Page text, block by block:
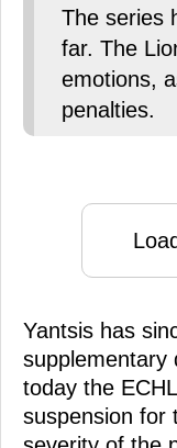
The series
far. The
emotions,
penalties.
Yantsis has
supplementary
today the
suspension for